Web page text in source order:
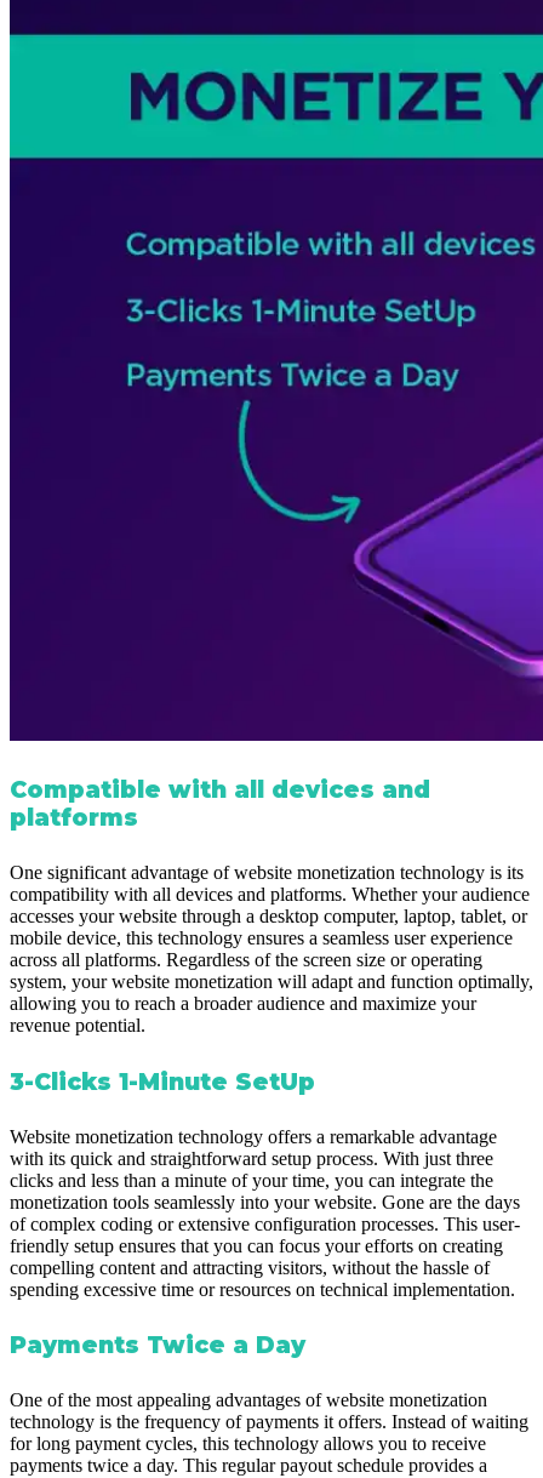
Compatible with all devices and
platforms
One significant advantage of website monetization technology is its
compatibility with all devices and platforms. Whether your audience
accesses your website through a desktop computer, laptop, tablet, or
mobile device, this technology ensures a seamless user experience
across all platforms. Regardless of the screen size or operating
system, your website monetization will adapt and function optimally,
allowing you to reach a broader audience and maximize your
revenue potential.
3-Clicks 1-Minute SetUp
Website monetization technology offers a remarkable advantage
with its quick and straightforward setup process. With just three
clicks and less than a minute of your time, you can integrate the
monetization tools seamlessly into your website. Gone are the days
of complex coding or extensive configuration processes. This user-
friendly setup ensures that you can focus your efforts on creating
compelling content and attracting visitors, without the hassle of
spending excessive time or resources on technical implementation.
Payments Twice a Day
One of the most appealing advantages of website monetization
technology is the frequency of payments it offers. Instead of waiting
for long payment cycles, this technology allows you to receive
payments twice a day. This regular payout schedule provides a